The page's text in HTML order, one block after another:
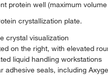
protein well (maximum
crystallization plate.
crystal visualization
on the right, with elevated
liquid handling workstations
adhesive seals, including